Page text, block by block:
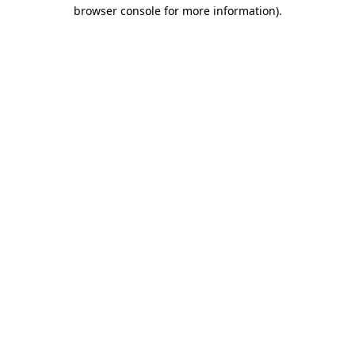
browser console for more information).